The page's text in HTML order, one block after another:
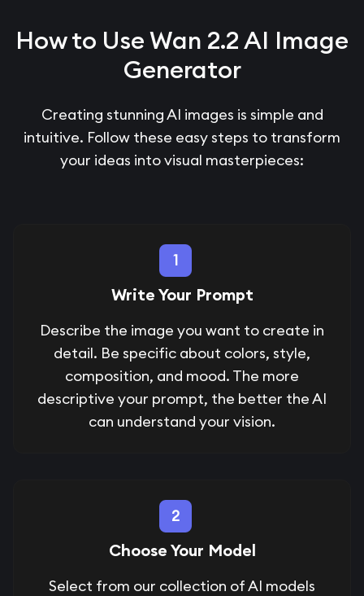
How to Use Wan 2.2 AI Image
Generator
Creating stunning AI images is simple and
intuitive. Follow these easy steps to transform
your ideas into visual masterpieces:
1
Write Your Prompt
Describe the image you want to create in
detail. Be specific about colors, style,
composition, and mood. The more
descriptive your prompt, the better the AI
can understand your vision.
2
Choose Your Model
Select from our collection of AI models